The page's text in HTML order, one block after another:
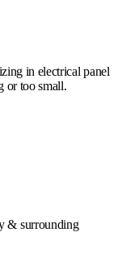
in electrical panel
or too small.
& surrounding